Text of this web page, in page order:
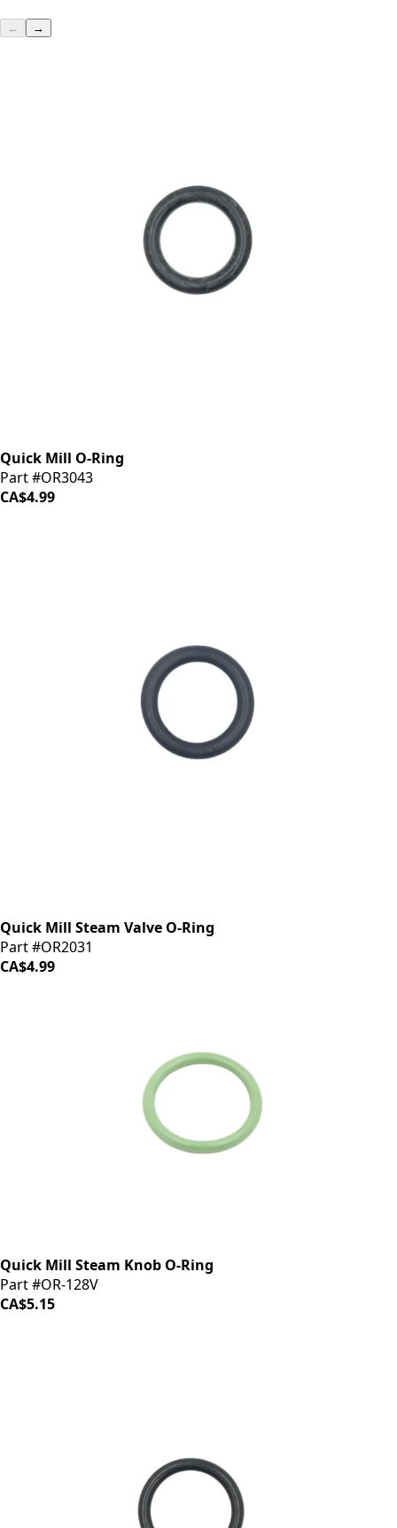
← →
Quick Mill O-Ring
Part #OR3043
CA$4.99
Quick Mill Steam Valve O-Ring
Part #OR2031
CA$4.99
Quick Mill Steam Knob O-Ring
Part #OR-128V
CA$5.15